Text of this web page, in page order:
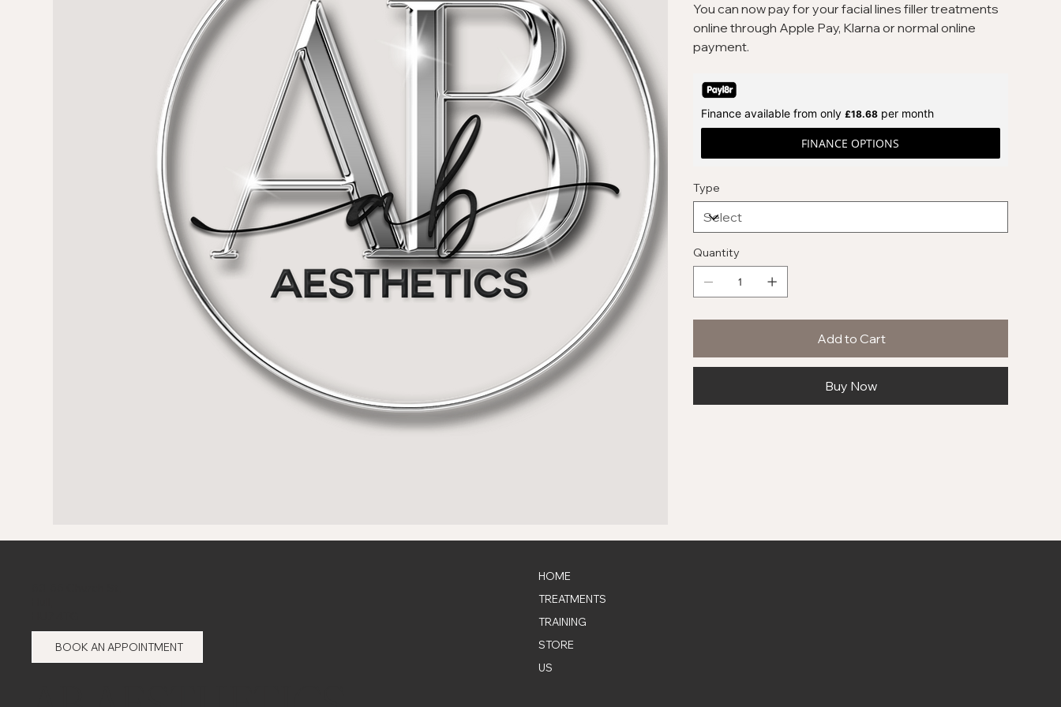
You can now pay for your facial lines filler treatments
online through Apple Pay, Klarna or normal online
payment.
Type
Quantity
Finance available from only £18.68per month
FINANCE OPTIONS
Add to Cart
Buy Now
BOOK AN APPOINTMENT
HOME
TREATMENTS
TRAINING
STORE
US